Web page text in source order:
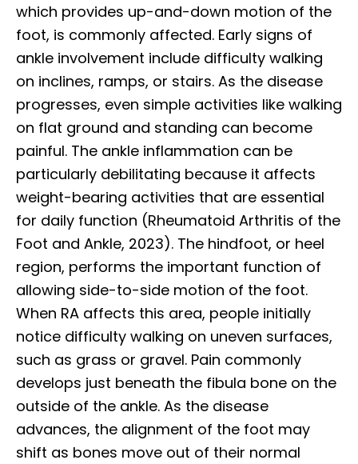
which provides up-and-down motion of the
foot, is commonly affected. Early signs of
ankle involvement include difficulty walking
on inclines, ramps, or stairs. As the disease
progresses, even simple activities like walking
on flat ground and standing can become
painful. The ankle inflammation can be
particularly debilitating because it affects
weight-bearing activities that are essential
for daily function (Rheumatoid Arthritis of the
Foot and Ankle, 2023). The hindfoot, or heel
region, performs the important function of
allowing side-to-side motion of the foot.
When RA affects this area, people initially
notice difficulty walking on uneven surfaces,
such as grass or gravel. Pain commonly
develops just beneath the fibula bone on the
outside of the ankle. As the disease
advances, the alignment of the foot may
shift as bones move out of their normal